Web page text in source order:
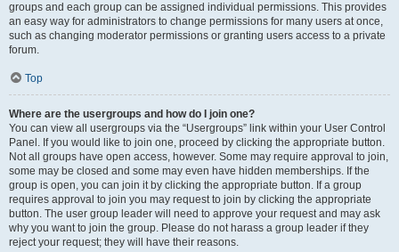
groups and each group can be assigned individual permissions. This provides
an easy way for administrators to change permissions for many users at once,
such as changing moderator permissions or granting users access to a private
forum.
Top
Where are the usergroups and how do I join one?
You can view all usergroups via the “Usergroups” link within your User Control
Panel. If you would like to join one, proceed by clicking the appropriate button.
Not all groups have open access, however. Some may require approval to join,
some may be closed and some may even have hidden memberships. If the
group is open, you can join it by clicking the appropriate button. If a group
requires approval to join you may request to join by clicking the appropriate
button. The user group leader will need to approve your request and may ask
why you want to join the group. Please do not harass a group leader if they
reject your request; they will have their reasons.